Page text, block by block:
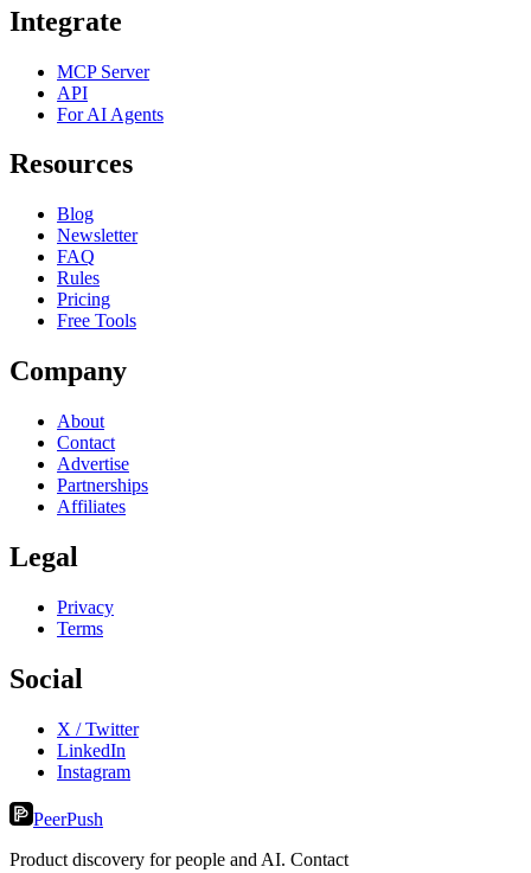
Integrate
MCP Server
API
For AI Agents
Resources
Blog
Newsletter
FAQ
Rules
Pricing
Free Tools
Company
About
Contact
Advertise
Partnerships
Affiliates
Legal
Privacy
Terms
Social
X / Twitter
LinkedIn
Instagram
PeerPush
Product discovery for people and AI. Contact